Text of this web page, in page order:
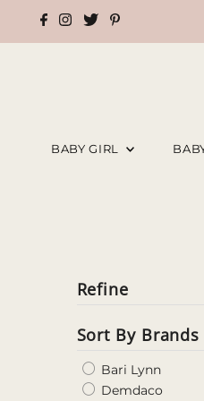
BABY GIRL
Refine
Sort By Brands
Bari Lynn
Demdaco